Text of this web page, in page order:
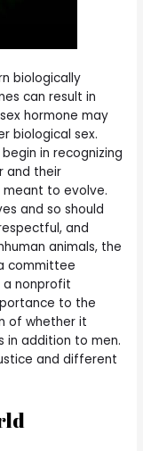
biologically
can result in
hormone may
biological sex.
in recognizing
and their
to evolve.
and so should
and
animals, the
committee
a nonprofit
to the
of whether it
addition to men.
and different